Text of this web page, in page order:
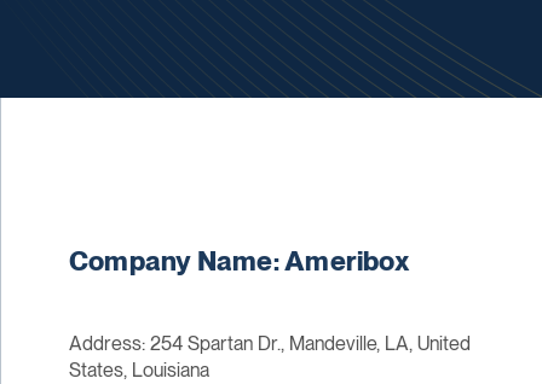
Company Name: Ameribox
Address: 254 Spartan Dr., Mandeville, LA, United
States, Louisiana